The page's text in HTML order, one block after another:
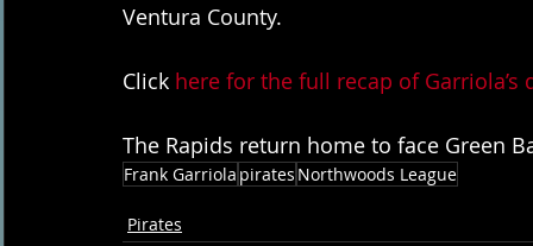
Ventura County.
Click here for the full recap of Garriola’s
The Rapids return home to face Green
Frank Garriola pirates Northwoods League
Pirates